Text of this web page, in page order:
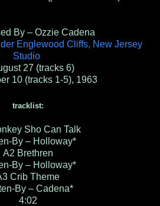
By – Ozzie Cadena
Englewood Cliffs, New Jersey
Studio
27 (tracks 6)
10 (tracks 1-5), 1963
tracklist:
Sho Can Talk
By – Holloway*
A2 Brethren
By – Holloway*
Crib Theme
By – Cadena*
4:02